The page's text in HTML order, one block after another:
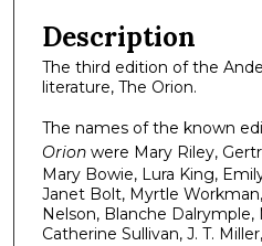
Description
The third edition of the
literature, The Orion.
The names of the known
Orion were Mary Riley,
Mary Bowie, Lura King,
Janet Bolt, Myrtle
Nelson, Blanche Dalrymple,
Catherine Sullivan, J. T.